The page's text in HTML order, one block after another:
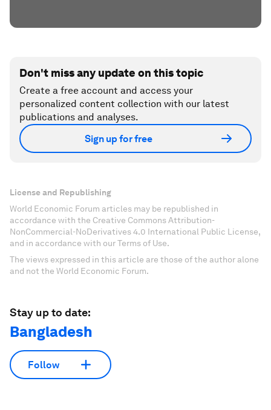
Don't miss any update on this topic
Create a free account and access your
personalized content collection with our latest
publications and analyses.
Sign up for free
License and Republishing
World Economic Forum articles may be republished in
accordance with the Creative Commons Attribution-
NonCommercial-NoDerivatives 4.0 International Public License,
and in accordance with our Terms of Use.
The views expressed in this article are those of the author alone
and not the World Economic Forum.
Stay up to date:
Bangladesh
Follow